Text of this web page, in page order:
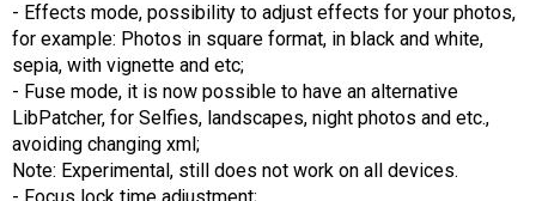
- Effects mode, possibility to adjust effects for your photos,
for example: Photos in square format, in black and white,
sepia, with vignette and etc;
- Fuse mode, it is now possible to have an alternative
LibPatcher, for Selfies, landscapes, night photos and etc.,
avoiding changing xml;
Note: Experimental, still does not work on all devices.